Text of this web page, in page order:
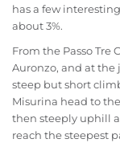
has a few
about 3%.
From the Passo Tre
Auronzo, and at the
steep but short
Misurina head to
then steeply uphill
reach the steepest